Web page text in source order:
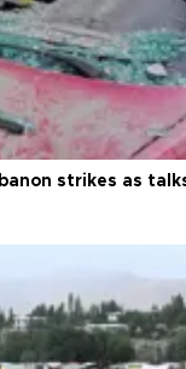
strikes as